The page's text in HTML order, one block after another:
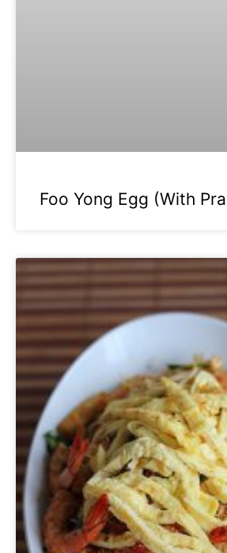
Foo Yong Egg (With